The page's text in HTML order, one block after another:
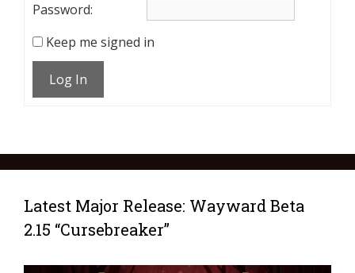
Password:
Keep me signed in
Log In
Latest Major Release: Wayward Beta
2.15 “Cursebreaker”